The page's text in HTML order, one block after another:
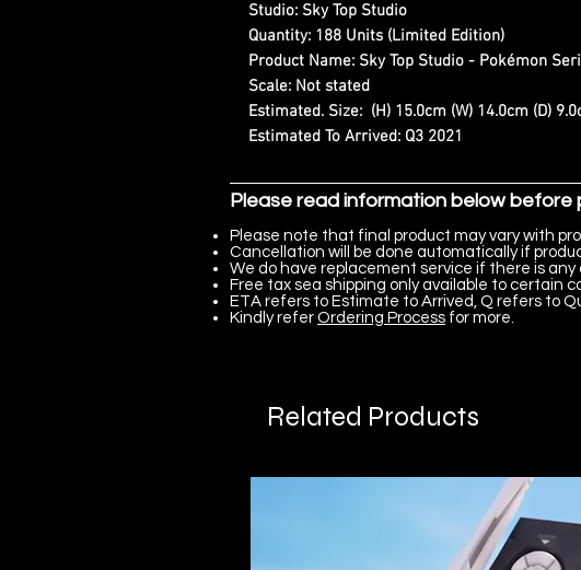
Studio: Sky Top Studio
Quantity: 188 Units (Limited Edition)
Product Name: Sky Top Studio - Pokémon
Scale: Not stated
Estimated. Size: (H) 15.0cm (W) 14.0cm (D)
Estimated To Arrived: Q3 2021
Please read information below before
Please note that final product may vary with
Cancellation will be done automatically if
We do have replacement service if there is
Free tax sea shipping only available to certain
ETA refers to Estimate to Arrived, Q refers to
Kindly refer Ordering Process for more.
Related Products